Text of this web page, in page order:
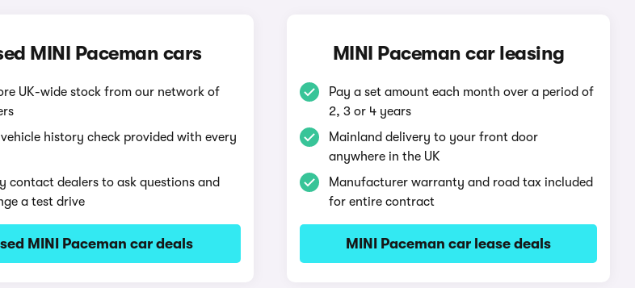
MINI Paceman cars
UK-wide stock from our network of
vehicle history check provided with every
contact dealers to ask questions and
a test drive
MINI Paceman car deals
MINI Paceman car leasing
Pay a set amount each month over a period of
2, 3 or 4 years
Mainland delivery to your front door
anywhere in the UK
Manufacturer warranty and road tax included
for entire contract
MINI Paceman car lease deals